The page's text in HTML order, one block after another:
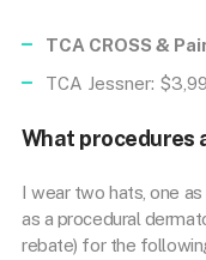
TCA CROSS &
TCA Jessner:
What procedures
I wear two hats, one
as a procedural
rebate) for the